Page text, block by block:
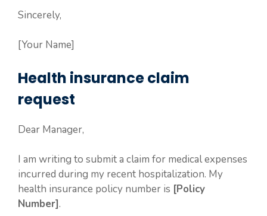
Sincerely,
[Your Name]
Health insurance claim
request
Dear Manager,
I am writing to submit a claim for medical expenses
incurred during my recent hospitalization. My
health insurance policy number is [Policy
Number].